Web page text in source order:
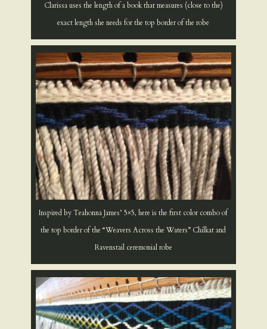
Clarissa uses the length of a book that measures (close to the)
exact length she needs for the top border of the robe
Inspired by Teahonna James’ 5×5, here is the first color combo of
the top border of the “Weavers Across the Waters” Chilkat and
Ravenstail ceremonial robe